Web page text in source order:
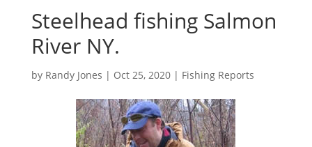
Steelhead fishing Salmon
River NY.
by Randy Jones | Oct 25, 2020| Fishing Reports